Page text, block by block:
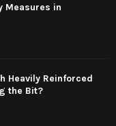
Measures in
Heavily Reinforced
the Bit?